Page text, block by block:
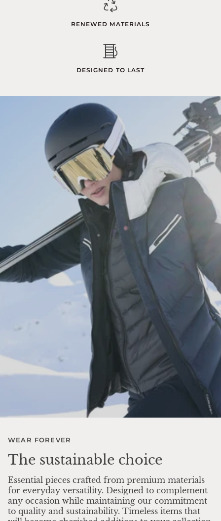
RENEWED MATERIALS
DESIGNED TO LAST
WEAR FOREVER
The sustainable choice
Essential pieces crafted from premium materials
for everyday versatility. Designed to complement
any occasion while maintaining our commitment
to quality and sustainability. Timeless items that